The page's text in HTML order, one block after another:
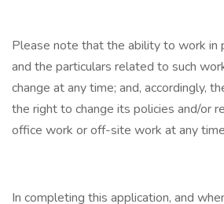
Please note that the ability to work in
and the particulars related to such
change at any time; and, accordingly,
the right to change its policies and/or
office work or off-site work at any
In completing this application, and